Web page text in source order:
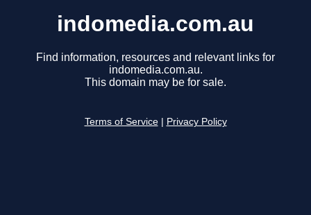
indomedia.com.au
Find information, resources and relevant links for
indomedia.com.au.
This domain may be for sale.
Terms of Service Privacy Policy